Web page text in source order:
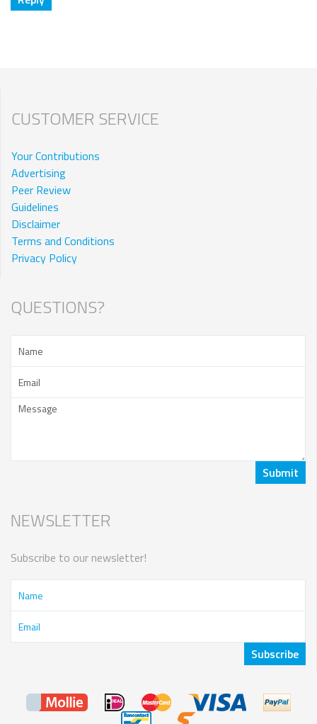
CUSTOMER SERVICE
Your Contributions
Advertising
Peer Review
Guidelines
Disclaimer
Terms and Conditions
Privacy Policy
QUESTIONS?
NEWSLETTER
Subscribe to our newsletter!